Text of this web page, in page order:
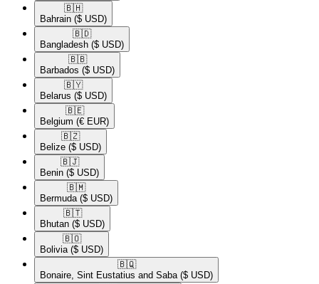
🇧🇭​
Bahrain ($ USD)
🇧🇩​
Bangladesh ($ USD)
🇧🇧​
Barbados ($ USD)
🇧🇾​
Belarus ($ USD)
🇧🇪​
Belgium (€ EUR)
🇧🇿​
Belize ($ USD)
🇧🇯​
Benin ($ USD)
🇧🇲​
Bermuda ($ USD)
🇧🇹​
Bhutan ($ USD)
🇧🇴​
Bolivia ($ USD)
🇧🇶​
Bonaire, Sint Eustatius and Saba ($ USD)